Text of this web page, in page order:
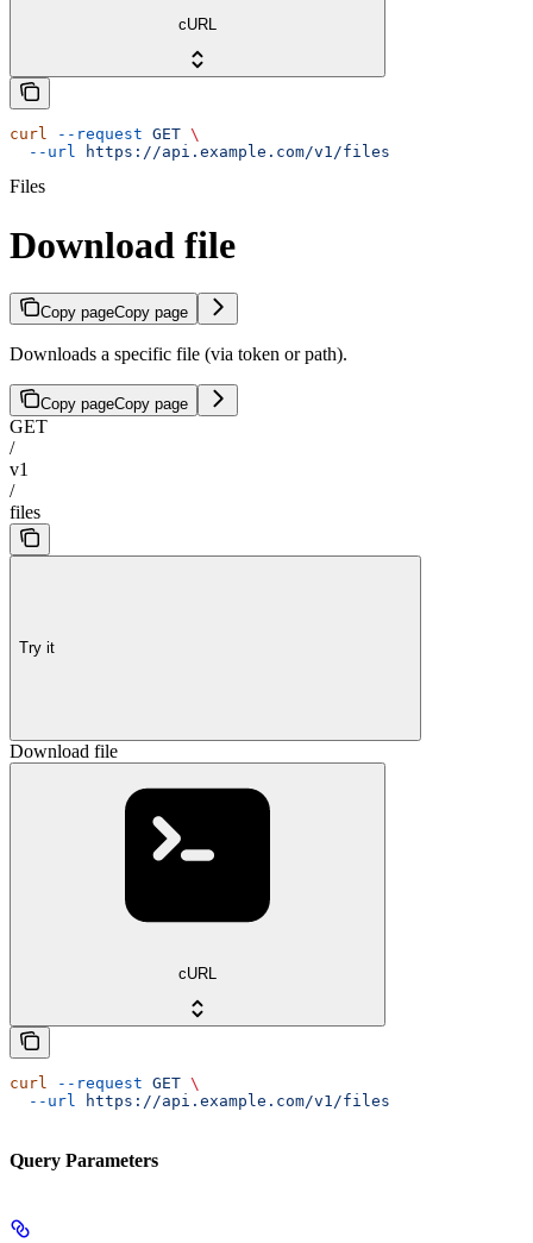
cURL
curl --request GET \
  --url
https://api.example.com/v1/files
Files
Download file
Copy pageCopy page
Downloads a specific file (via token or path).
Copy pageCopy page
GET
/
v1
/
files
Try it
Download file
cURL
curl --request GET \
  --url
https://api.example.com/v1/files
Query Parameters